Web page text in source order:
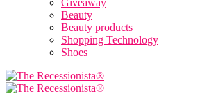
Giveaway
Beauty
Beauty products
Shopping Technology
Shoes